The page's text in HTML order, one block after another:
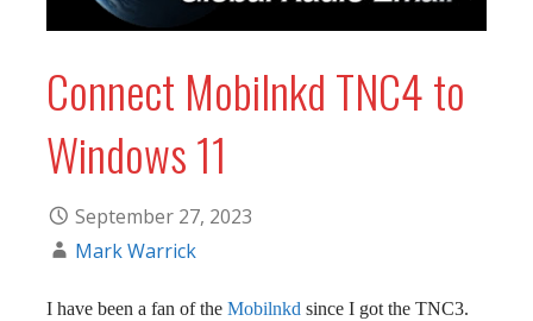
Connect Mobilnkd TNC4 to
Windows 11
September 27, 2023
Mark Warrick
I have been a fan of the Mobilnkd since I got the TNC3.